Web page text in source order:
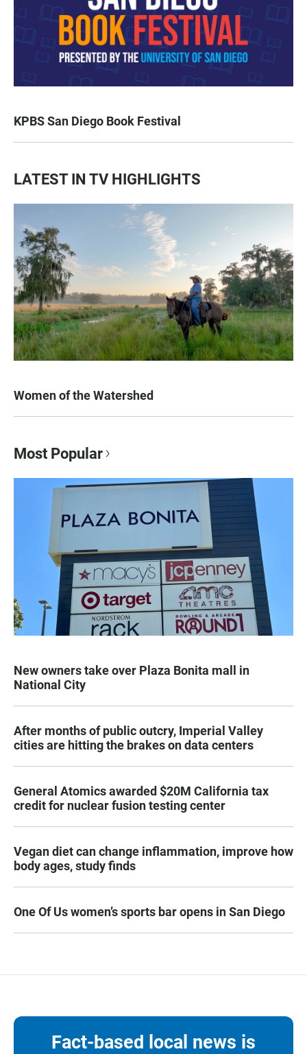
KPBS San Diego Book Festival
LATEST IN TV HIGHLIGHTS
Women of the Watershed
Most Popular
New owners take over Plaza Bonita mall in
National City
After months of public outcry, Imperial Valley
cities are hitting the brakes on data centers
General Atomics awarded $20M California tax
credit for nuclear fusion testing center
Vegan diet can change inflammation, improve how
body ages, study finds
One Of Us women’s sports bar opens in San Diego
Fact-based local news is